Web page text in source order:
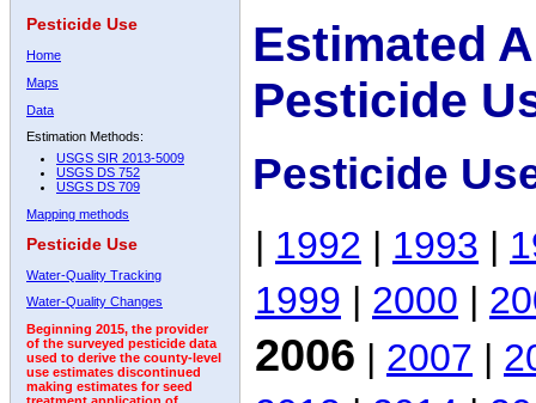
Pesticide Use
Home
Maps
Data
Estimation Methods:
USGS SIR 2013-5009
USGS DS 752
USGS DS 709
Mapping methods
Pesticide Use
Water-Quality Tracking
Water-Quality Changes
Beginning 2015, the provider
of the surveyed pesticide data
used to derive the county-level
use estimates discontinued
making estimates for seed
Estimated
Pesticide
Pesticide
| 1992 | 1993 |
1999 | 2000 |
2006 | 2007 |